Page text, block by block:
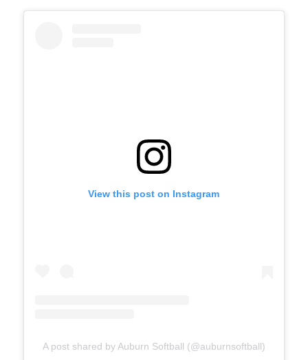
View this post on Instagram
A post shared by Auburn Softball (@auburnsoftball)